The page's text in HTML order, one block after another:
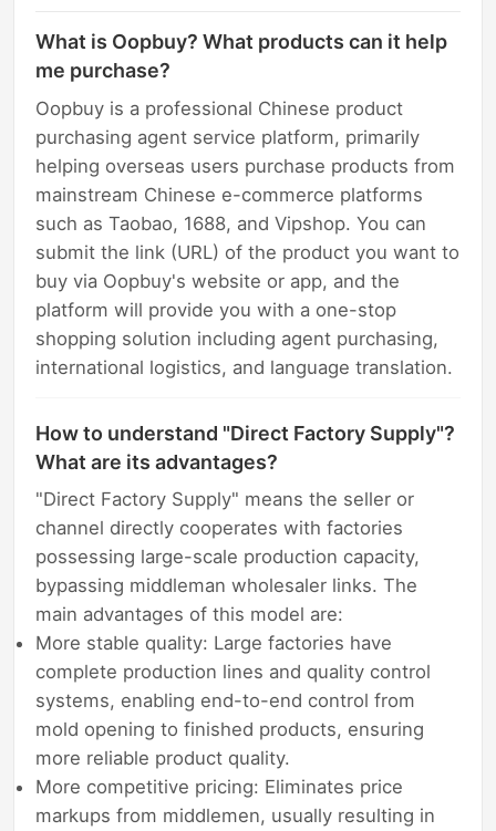
What is Oopbuy? What products can it help
me purchase?
Oopbuy is a professional Chinese product
purchasing agent service platform, primarily
helping overseas users purchase products from
mainstream Chinese e-commerce platforms
such as Taobao, 1688, and Vipshop. You can
submit the link (URL) of the product you want to
buy via Oopbuy's website or app, and the
platform will provide you with a one-stop
shopping solution including agent purchasing,
international logistics, and language translation.
How to understand "Direct Factory Supply"?
What are its advantages?
"Direct Factory Supply" means the seller or
channel directly cooperates with factories
possessing large-scale production capacity,
bypassing middleman wholesaler links. The
main advantages of this model are:
More stable quality: Large factories have
complete production lines and quality control
systems, enabling end-to-end control from
mold opening to finished products, ensuring
more reliable product quality.
More competitive pricing: Eliminates price
markups from middlemen, usually resulting in